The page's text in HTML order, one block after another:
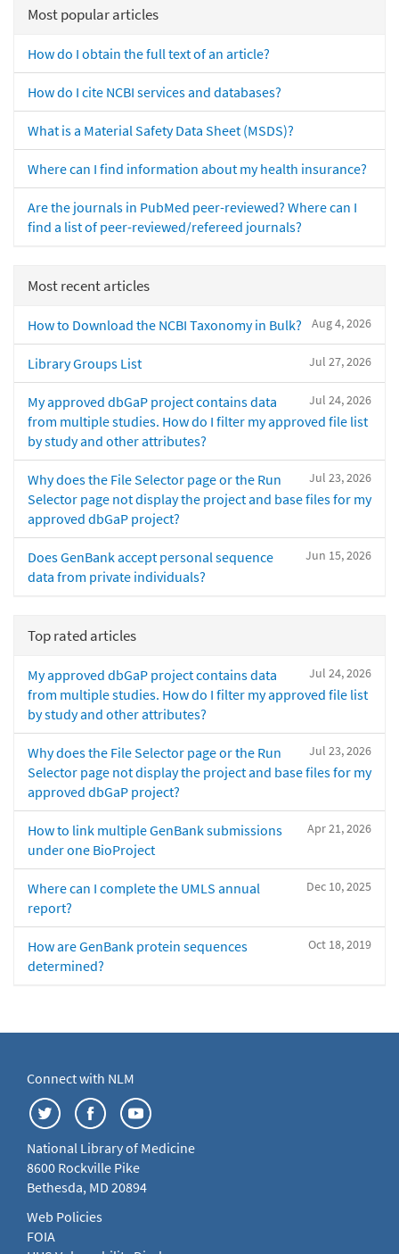
Most popular articles
How do I obtain the full text of an article?
How do I cite NCBI services and databases?
What is a Material Safety Data Sheet (MSDS)?
Where can I find information about my health insurance?
Are the journals in PubMed peer-reviewed? Where can I
find a list of peer-reviewed/refereed journals?
Most recent articles
Aug 4, 2026
How to Download the NCBI Taxonomy in Bulk?
Jul 27, 2026
Library Groups List
Jul 24, 2026
My approved dbGaP project contains data
from multiple studies. How do I filter my approved file list
by study and other attributes?
Jul 23, 2026
Why does the File Selector page or the Run
Selector page not display the project and base files for my
approved dbGaP project?
Jun 15, 2026
Does GenBank accept personal sequence
data from private individuals?
Top rated articles
Jul 24, 2026
My approved dbGaP project contains data
from multiple studies. How do I filter my approved file list
by study and other attributes?
Jul 23, 2026
Why does the File Selector page or the Run
Selector page not display the project and base files for my
approved dbGaP project?
Apr 21, 2026
How to link multiple GenBank submissions
under one BioProject
Dec 10, 2025
Where can I complete the UMLS annual
report?
Oct 18, 2019
How are GenBank protein sequences
determined?
Connect with NLM
National Library of Medicine
8600 Rockville Pike
Bethesda, MD 20894
Web Policies
FOIA